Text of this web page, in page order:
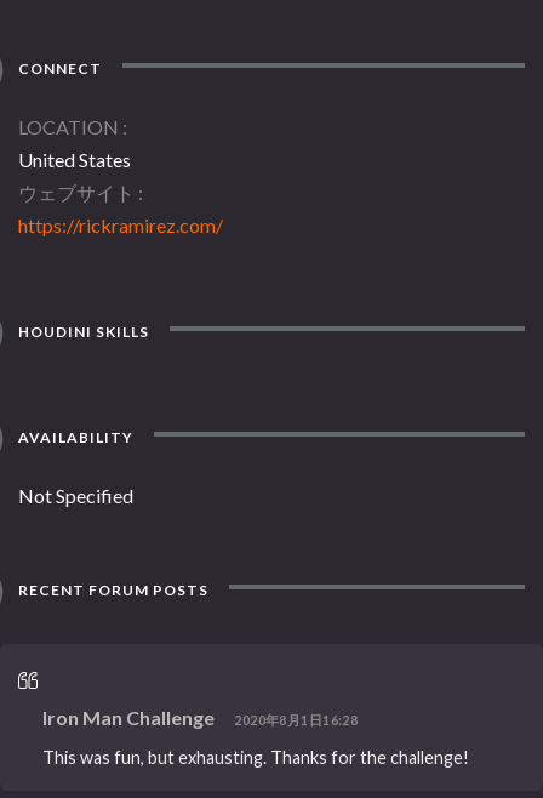
CONNECT
LOCATION
United States
ウェブサイト
https://rickramirez.com/
HOUDINI SKILLS
AVAILABILITY
Not Specified
RECENT FORUM POSTS
Iron Man Challenge 2020年8月1日16:28
This was fun, but exhausting. Thanks for the challenge!